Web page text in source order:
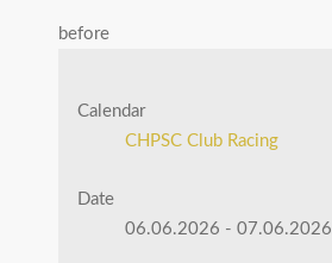
before
Calendar
CHPSC Club Racing
Date
06.06.2026 - 07.06.2026